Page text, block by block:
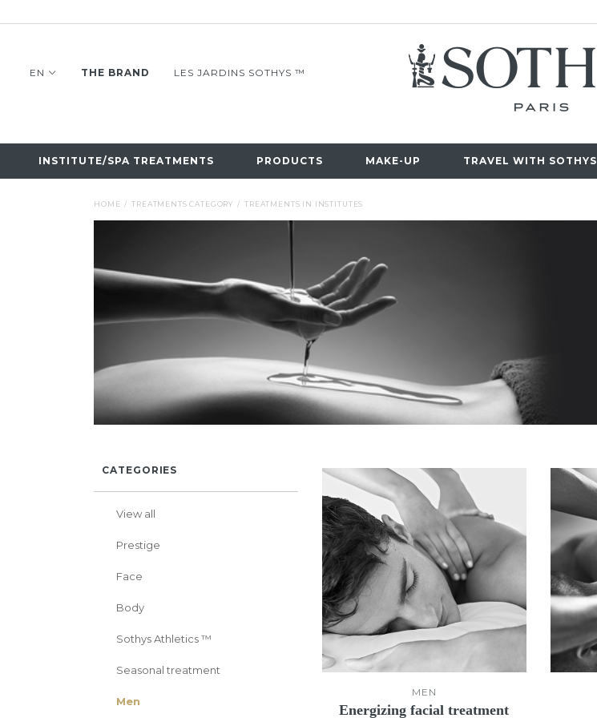
EN THE BRAND LES JARDINS SOTHYS ™
INSTITUTE/SPA TREATMENTS PRODUCTS MAKE-UP TRAVEL WITH SOTHYS
HOME TREATMENTS CATEGORY TREATMENTS IN INSTITUTES
CATEGORIES
View all
Prestige
Face
Body
Sothys Athletics ™
Seasonal treatment
Men
MEN
Energizing facial treatment